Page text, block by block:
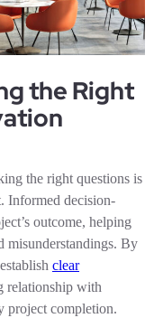
the Right
the right questions is
Informed decision-
outcome, helping
misunderstandings. By
clear
relationship with
project completion.